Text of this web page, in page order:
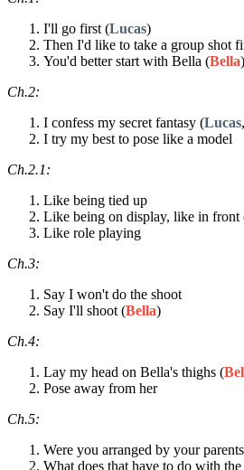
I'll go first (Lucas)
Then I'd like to take a group shot
You'd better start with Bella (Bella)
Ch.2:
I confess my secret fantasy (Lucas
I try my best to pose like a model
Ch.2.1:
Like being tied up
Like being on display, like in
Like role playing
Ch.3:
Say I won't do the shoot
Say I'll shoot (Bella)
Ch.4:
Lay my head on Bella's thighs (
Pose away from her
Ch.5:
Were you arranged by your
What does that have to do with